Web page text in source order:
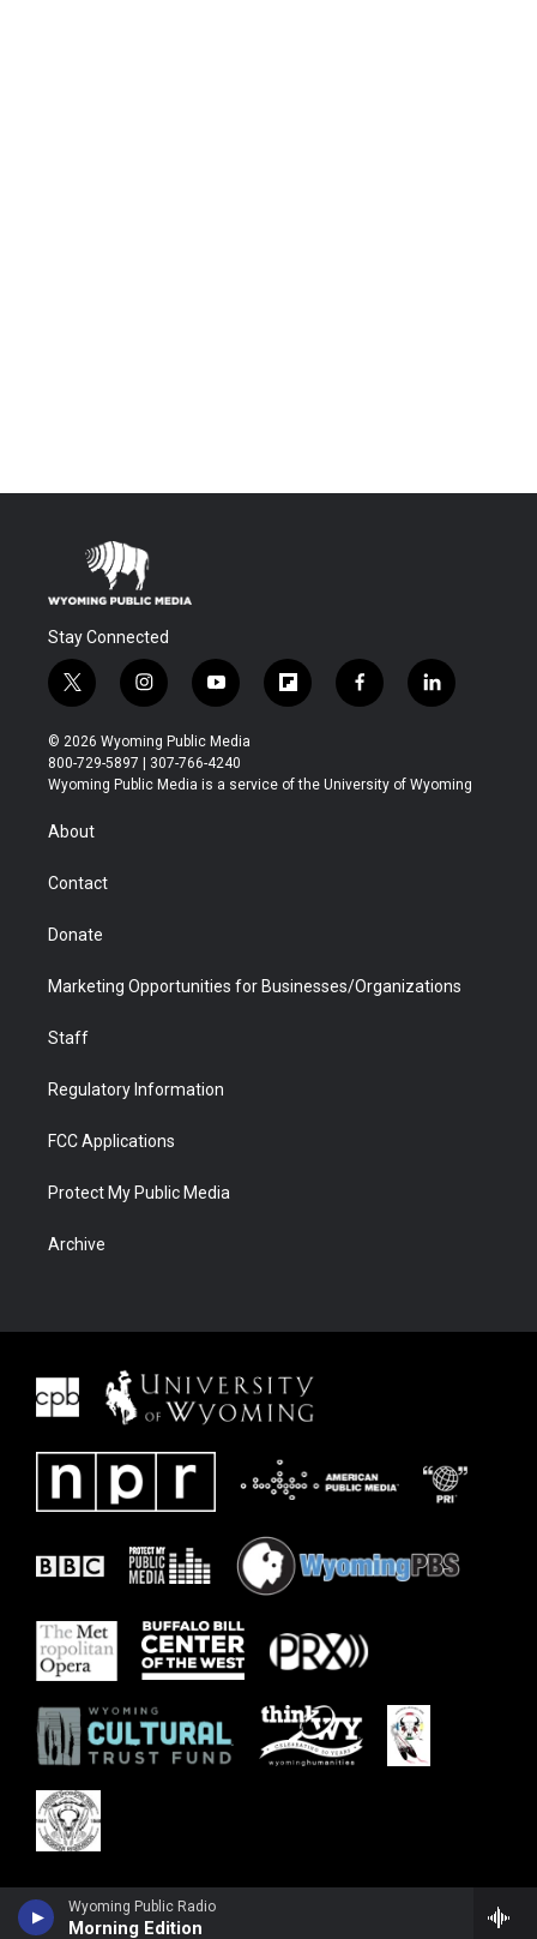
Wyoming Public Radio
Morning Edition
Stay Connected
t
w
i
t
t
r
i
n
s
t
a
y
o
u
t
u
f
l
b
f
a
b
l
i
e
© 2026 Wyoming Public Media
800-729-5897 | 307-766-4240
Wyoming Public Media is a service of the University of Wyoming
About
Contact
Donate
Marketing Opportunities for Businesses/Organizations
Staff
Regulatory Information
FCC Applications
Protect My Public Media
Archive